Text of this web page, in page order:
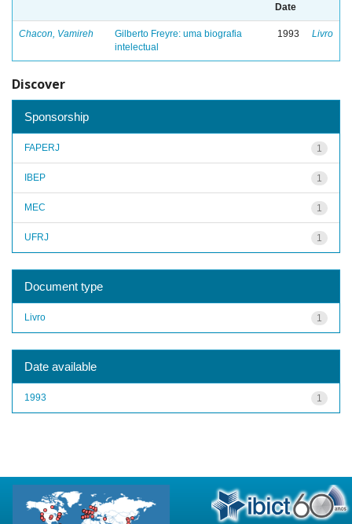
Date
Chacon, Vamireh
Gilberto Freyre: uma biografia
intelectual
1993 Livro
Discover
Sponsorship
1
FAPERJ
1
IBEP
1
MEC
1
UFRJ
Document type
1
Livro
Date available
1
1993